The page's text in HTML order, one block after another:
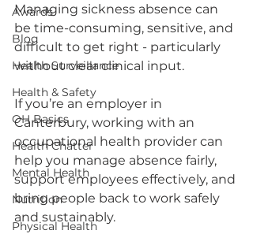
Awards
Blog
Health Surveillance
Health & Safety
OH Basics
Health Chatter
Mental Health
Nutrition
Physical Health
Managing sickness absence can
be time-consuming, sensitive, and
difficult to get right - particularly
without clear clinical input.
If you’re an employer in
Canterbury, working with an
occupational health provider can
help you manage absence fairly,
support employees effectively, and
bring people back to work safely
and sustainably.